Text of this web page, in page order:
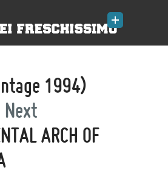
1994)
Next
ARCH OF